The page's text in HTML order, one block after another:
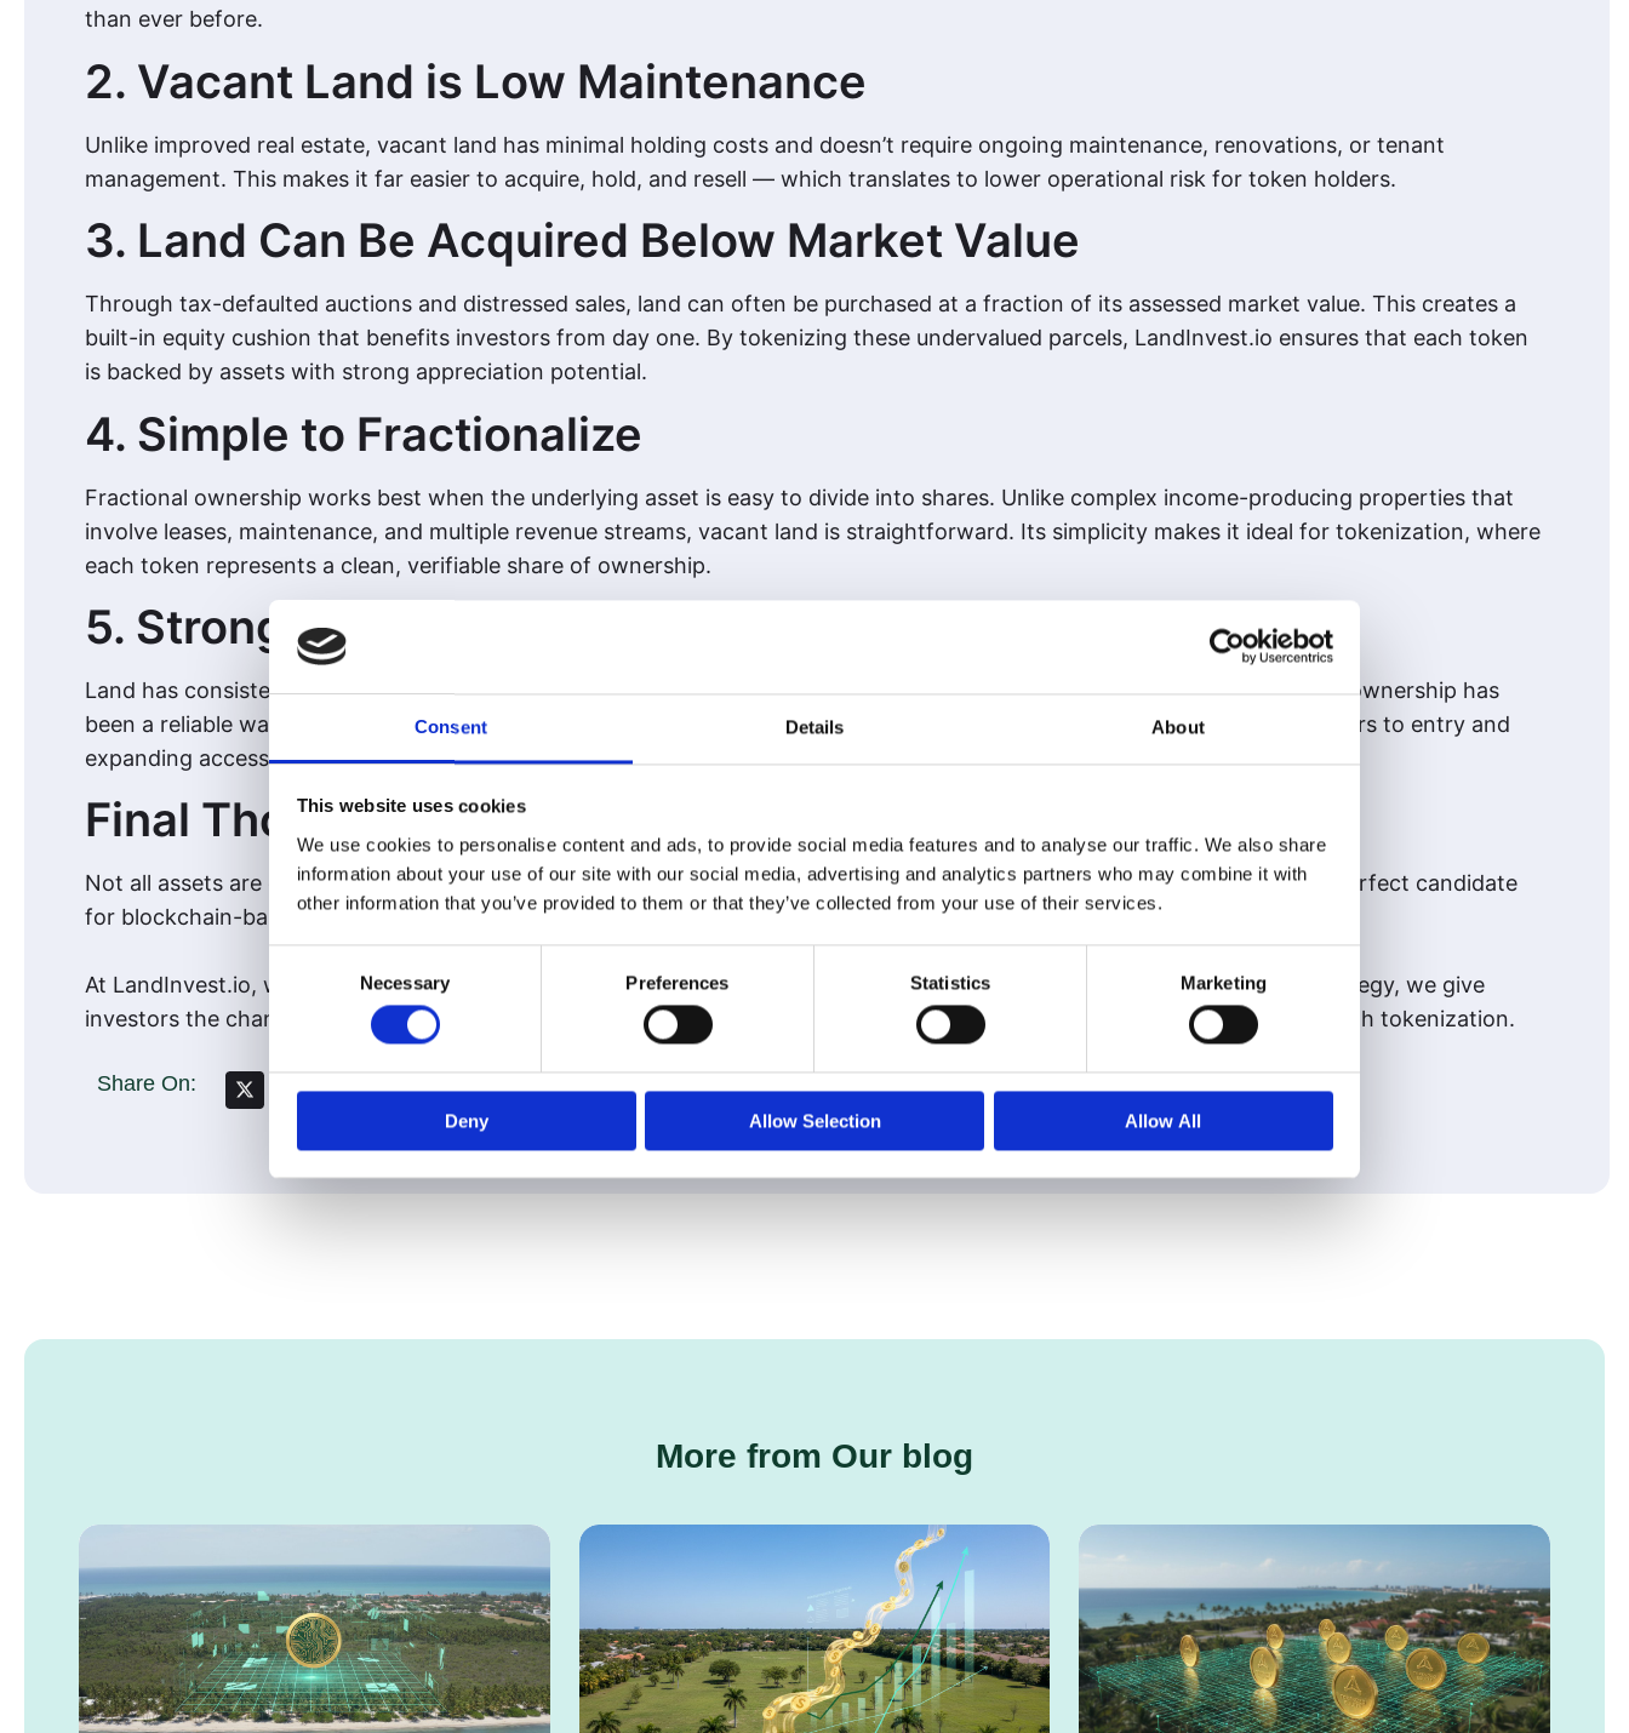
Consent Details About
This website uses cookies
We use cookies to personalise content and ads, to provide social media features and to analyse our traffic. We also share
information about your use of our site with our social media, advertising and analytics partners who may combine it with
other information that you’ve provided to them or that they’ve collected from your use of their services.
Selection
Necessary Preferences Statistics Marketing
Deny Allow Selection Allow All
than ever before.
2. Vacant Land is Low Maintenance
Unlike improved real estate, vacant land has minimal holding costs and doesn’t require ongoing maintenance, renovations, or tenant
management. This makes it far easier to acquire, hold, and resell — which translates to lower operational risk for token holders.
3. Land Can Be Acquired Below Market Value
Through tax-defaulted auctions and distressed sales, land can often be purchased at a fraction of its assessed market value. This creates a
built-in equity cushion that benefits investors from day one. By tokenizing these undervalued parcels, LandInvest.io ensures that each token
is backed by assets with strong appreciation potential.
4. Simple to Fractionalize
Fractional ownership works best when the underlying asset is easy to divide into shares. Unlike complex income-producing properties that
involve leases, maintenance, and multiple revenue streams, vacant land is straightforward. Its simplicity makes it ideal for tokenization, where
each token represents a clean, verifiable share of ownership.
5. Strong Long-Term Value
Land has consistently proven itself as a long-term wealth builder. From generational estates to investment portfolios, land ownership has
been a reliable way to preserve and grow wealth. Tokenizing land doesn’t change this—it enhances it by lowering the barriers to entry and
expanding access to a global audience.
Final Thoughts
Not all assets are created equal when it comes to tokenization. Land’s scarcity, simplicity, and profit potential make it the perfect candidate
for blockchain-based fractional ownership.
At LandInvest.io, we’ve built our model around this truth. By focusing on vacant land and applying a proven acquisition strategy, we give
investors the chance to participate in a timeless asset class — now made more accessible, transparent, and inclusive through tokenization.
Share On:
More from Our blog